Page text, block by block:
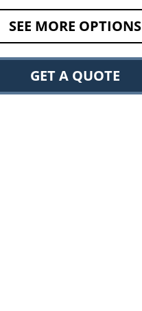
SEE MORE OPTIONS
GET A QUOTE